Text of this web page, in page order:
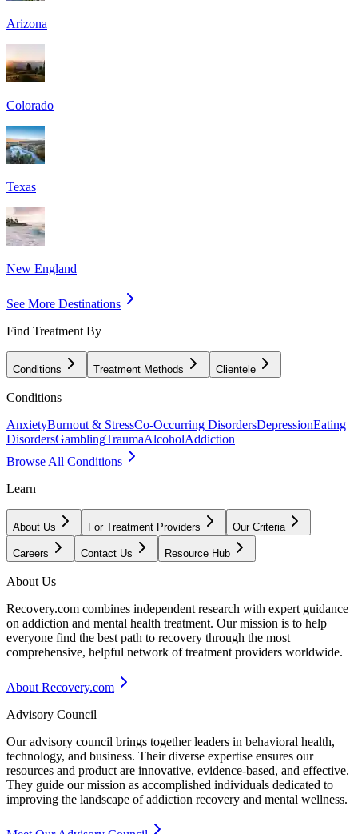
Arizona
Colorado
Texas
New England
See More Destinations
Find Treatment By
Conditions Treatment Methods Clientele
Conditions
AnxietyBurnout & StressCo-Occurring DisordersDepressionEating
DisordersGamblingTraumaAlcoholAddiction
Browse All Conditions
Learn
About Us For Treatment Providers Our Criteria
Careers Contact Us Resource Hub
About Us
Recovery.com combines independent research with expert guidance
on addiction and mental health treatment. Our mission is to help
everyone find the best path to recovery through the most
comprehensive, helpful network of treatment providers worldwide.
About Recovery.com
Advisory Council
Our advisory council brings together leaders in behavioral health,
technology, and business. Their diverse expertise ensures our
resources and product are innovative, evidence-based, and effective.
They guide our mission as accomplished individuals dedicated to
improving the landscape of addiction recovery and mental wellness.